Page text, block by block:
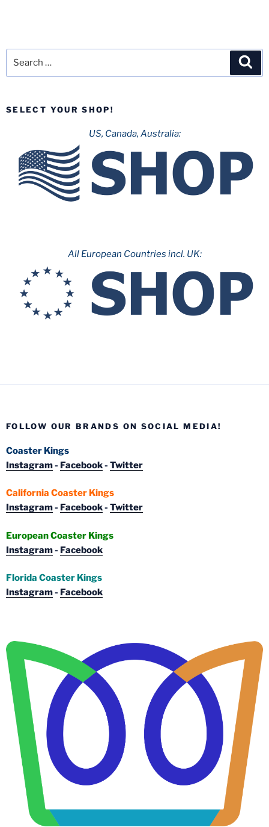
SELECT YOUR SHOP!
US, Canada, Australia:
All European Countries incl. UK:
FOLLOW OUR BRANDS ON SOCIAL MEDIA!
Coaster Kings
Instagram- Facebook- Twitter
California Coaster Kings
Instagram- Facebook- Twitter
European Coaster Kings
Instagram- Facebook
Florida Coaster Kings
Instagram- Facebook